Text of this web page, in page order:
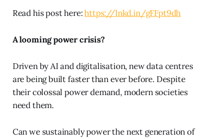
Read his post here:https://lnkd.in/gFFpt9dh
A looming power crisis?
Driven by AI and digitalisation, new data centres
are being built faster than ever before. Despite
their colossal power demand, modern societies
need them.
Can we sustainably power the next generation of